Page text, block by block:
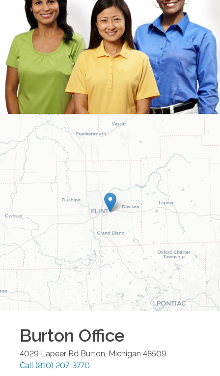
Burton Office
4029 Lapeer Rd Burton Michigan 48509
Call (810) 207-3770